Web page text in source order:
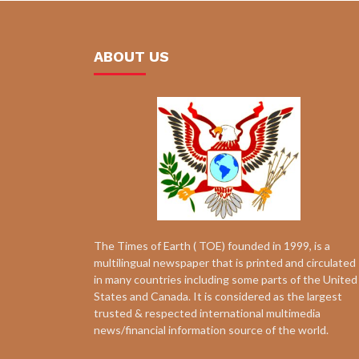
ABOUT US
The Times of Earth ( TOE) founded in 1999, is a
multilingual newspaper that is printed and circulated
in many countries including some parts of the United
States and Canada. It is considered as the largest
trusted & respected international multimedia
news/financial information source of the world.